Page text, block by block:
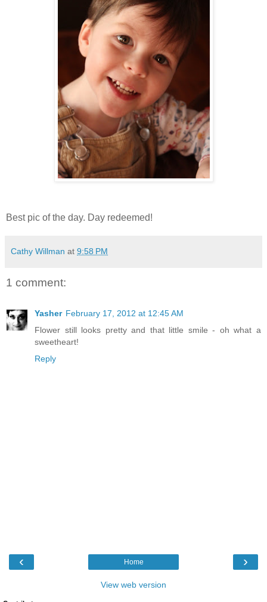
Best pic of the day. Day redeemed!
Cathy Willman at 9:58 PM
1 comment:
Yasher February 17, 2012 at 12:45 AM
Flower still looks pretty and that little smile - oh what a
sweetheart!
Reply
‹ ›
Home
View web version